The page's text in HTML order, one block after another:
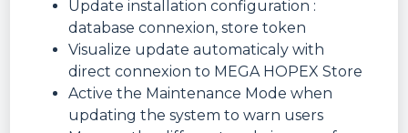
Update installation configuration :
database connexion, store token
Visualize update automaticaly with
direct connexion to MEGA HOPEX Store
Active the Maintenance Mode when
updating the system to warn users